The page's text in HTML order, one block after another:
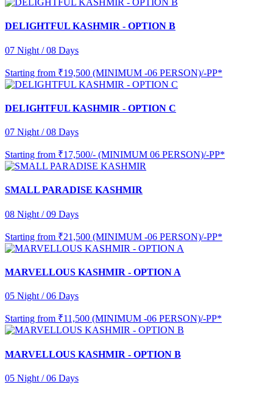
DELIGHTFUL KASHMIR - OPTION B
07 Night / 08 Days
Starting from ₹19,500 (MINIMUM -06 PERSON)/-PP*
DELIGHTFUL KASHMIR - OPTION C
07 Night / 08 Days
Starting from ₹17,500/- (MINIMUM 06 PERSON)/-PP*
SMALL PARADISE KASHMIR
08 Night / 09 Days
Starting from ₹21,500 (MINIMUM -06 PERSON)/-PP*
MARVELLOUS KASHMIR - OPTION A
05 Night / 06 Days
Starting from ₹11,500 (MINIMUM -06 PERSON)/-PP*
MARVELLOUS KASHMIR - OPTION B
05 Night / 06 Days